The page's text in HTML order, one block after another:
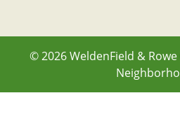
© 2026WeldenField &